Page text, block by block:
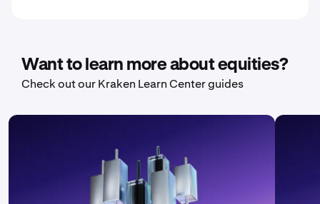
Want to learn more about equities?
Check out our Kraken Learn Center guides